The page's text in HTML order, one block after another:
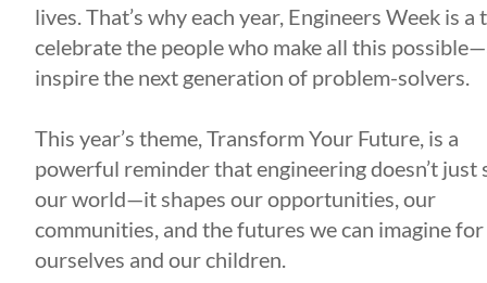
lives. That’s why each year, Engineers Week is a
celebrate the people who make all this
inspire the next generation of problem-solvers.
This year’s theme, Transform Your Future, is a
powerful reminder that engineering doesn’t just
our world—it shapes our opportunities, our
communities, and the futures we can imagine for
ourselves and our children.